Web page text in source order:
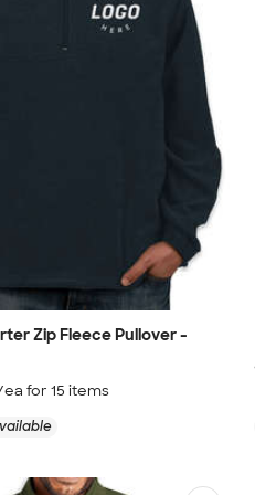
Zip Fleece Pullover -
for 15 items